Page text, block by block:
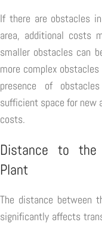
If there are obstacles
area, additional costs
smaller obstacles can
more complex
presence of
sufficient space for new
costs.
Distance to the
Plant
The distance between
significantly affects